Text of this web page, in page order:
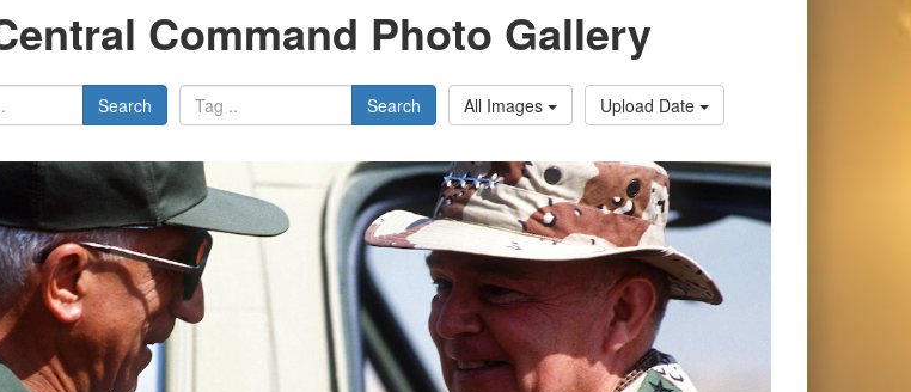
Command Photo Gallery
Search Search All Images Upload Date